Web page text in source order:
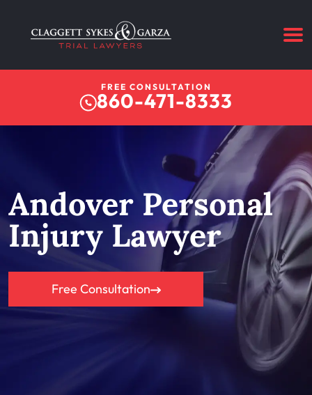
FREE CONSULTATION
860-471-8333
Andover Personal
Injury Lawyer
Free Consultation